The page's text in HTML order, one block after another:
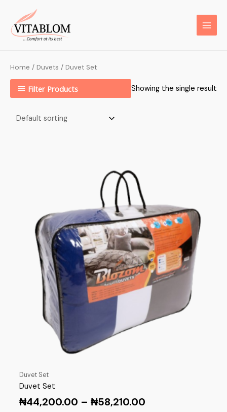
Home / Duvets / Duvet Set
Filter Products Showing the single result
Duvet Set
Duvet Set
₦44,200.00 – ₦58,210.00